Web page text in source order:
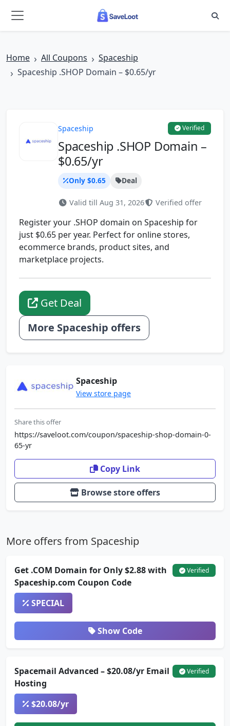
Home All Coupons
Spaceship
Spaceship .SHOP Domain – $0.65/yr
Spaceship Verified
Spaceship .SHOP Domain –
$0.65/yr
Only $0.65 Deal
Valid till Aug 31, 2026 Verified offer
Register your .SHOP domain on Spaceship for
just $0.65 per year. Perfect for online stores,
ecommerce brands, product sites, and
marketplace projects.
Get Deal
More Spaceship offers
Spaceship
View store page
Share this offer
https://saveloot.com/coupon/spaceship-shop-domain-0-
65-yr
Copy Link
Browse store offers
More offers from Spaceship
Get .COM Domain for Only $2.88 with
Spaceship.com Coupon Code
Verified
SPECIAL
Show Code
Spacemail Advanced – $20.08/yr Email
Hosting
Verified
$20.08/yr